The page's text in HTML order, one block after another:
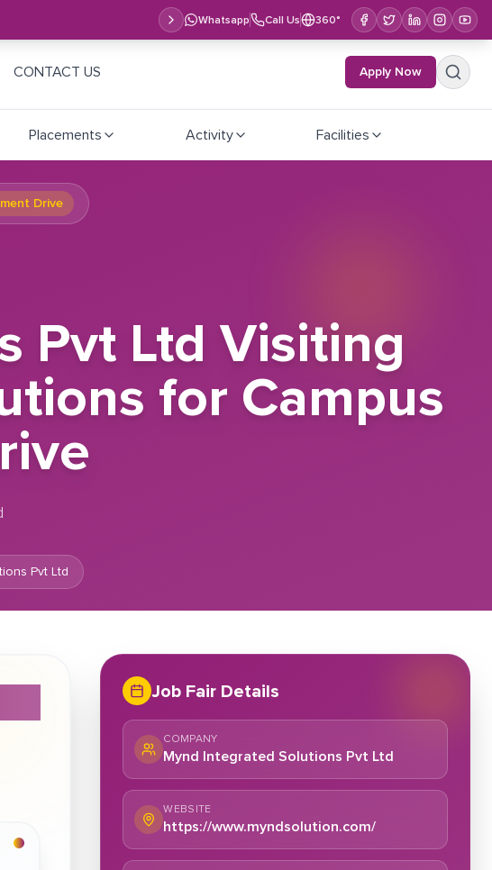
Whatsapp Call Us 360°
CONTACT US Apply Now
Placements Activity Facilities
Drive
Pvt Ltd Visiting
for Campus
Pvt Ltd
Job Fair Details
COMPANY
Mynd Integrated Solutions Pvt Ltd
WEBSITE
https://www.myndsolution.com/